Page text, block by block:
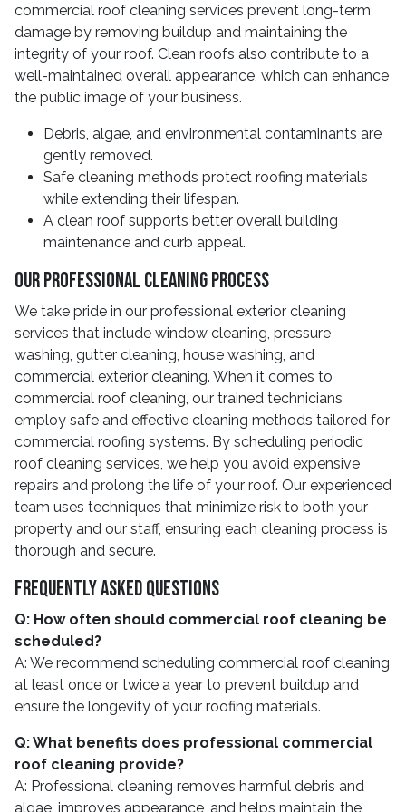
commercial roof cleaning services prevent long-term
damage by removing buildup and maintaining the
integrity of your roof. Clean roofs also contribute to a
well-maintained overall appearance, which can enhance
the public image of your business.
Debris, algae, and environmental contaminants are
gently removed.
Safe cleaning methods protect roofing materials
while extending their lifespan.
A clean roof supports better overall building
maintenance and curb appeal.
Our Professional Cleaning Process
We take pride in our professional exterior cleaning
services that include window cleaning, pressure
washing, gutter cleaning, house washing, and
commercial exterior cleaning. When it comes to
commercial roof cleaning, our trained technicians
employ safe and effective cleaning methods tailored for
commercial roofing systems. By scheduling periodic
roof cleaning services, we help you avoid expensive
repairs and prolong the life of your roof. Our experienced
team uses techniques that minimize risk to both your
property and our staff, ensuring each cleaning process is
thorough and secure.
Frequently Asked Questions
Q: How often should commercial roof cleaning be
scheduled?
A: We recommend scheduling commercial roof cleaning
at least once or twice a year to prevent buildup and
ensure the longevity of your roofing materials.
Q: What benefits does professional commercial
roof cleaning provide?
A: Professional cleaning removes harmful debris and
algae, improves appearance, and helps maintain the